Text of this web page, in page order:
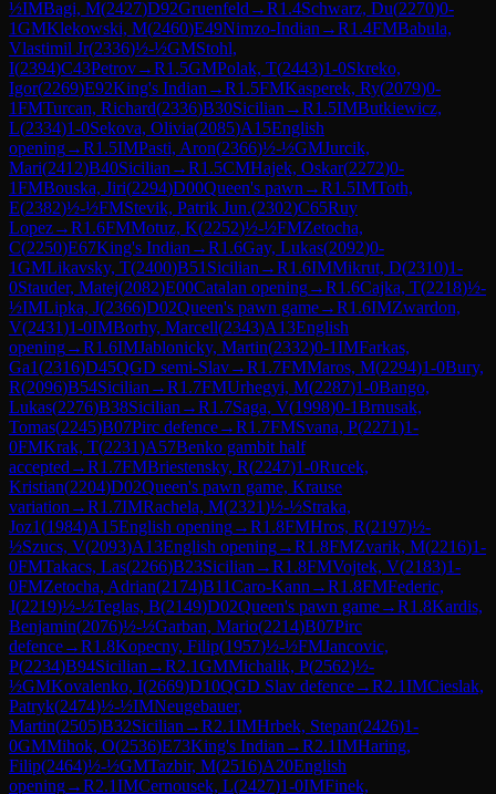
½IMBagi, M(2427)D92Gruenfeld →R1.4Schwarz, Du(2270)0-
1GMKlekowski, M(2460)E49Nimzo-Indian →R1.4FMBabula,
Vlastimil Jr(2336)½-½GMStohl,
I(2394)C43Petrov→R1.5GMPolak, T(2443)1-0Skreko,
Igor(2269)E92King's Indian →R1.5FMKasperek, Ry(2079)0-
1FMTurcan, Richard(2336)B30Sicilian →R1.5IMButkiewicz,
L(2334)1-0Sekova, Olivia(2085)A15English
opening→R1.5IMPasti, Aron(2366)½-½GMJurcik,
Mari(2412)B40Sicilian →R1.5CMHajek, Oskar(2272)0-
1FMBouska, Jiri(2294)D00Queen's pawn →R1.5IMToth,
E(2382)½-½FMStevik, Patrik Jun.(2302)C65Ruy
Lopez→R1.6FMMotuz, K(2252)½-½FMZetocha,
C(2250)E67King's Indian →R1.6Gay, Lukas(2092)0-
1GMLikavsky, T(2400)B51 Sicilian →R1.6IMMikrut, D(2310)1-
0Stauder, Matej(2082)E00Catalan opening→R1.6Cajka, T(2218)½-
½IMLipka, J(2366)D02Queen's pawn game→R1.6IMZwardon,
V(2431)1-0IMBorhy, Marcell(2343)A13English
opening→R1.6IMJablonicky, Martin(2332)0-1IMFarkas,
Ga1(2316)D45QGD semi-Slav→R1.7FMMaros, M(2294)1-0Bury,
R(2096)B54Sicilian →R1.7FMUrhegyi, M(2287)1-0Bango,
Lukas(2276)B38Sicilian →R1.7Saga, V(1998)0-1Brnusak,
Tomas(2245)B07Pirc defence→R1.7FMSvana, P(2271)1-
0FMKrak, T(2231)A57Benko gambit half
accepted →R1.7FMBriestensky, R(2247)1-0Rucek,
Kristian(2204)D02Queen's pawn game, Krause
variation →R1.7IMRachela, M(2321)½-½Straka,
Joz1(1984)A15English opening→R1.8FMHros, R(2197)½-
½Szucs, V(2093)A13English opening→R1.8FMZvarik, M(2216)1-
0FMTakacs, Las(2266)B23Sicilian →R1.8FMVojtek, V(2183)1-
0FMZetocha, Adrian(2174)B11Caro-Kann →R1.8FMFederic,
J(2219)½-½Teglas, B(2149)D02Queen's pawn game→R1.8Kardis,
Benjamin(2076)½-½Garban, Mario(2214)B07Pirc
defence→R1.8Kopecny, Filip(1957)½-½FMJancovic,
P(2234)B94Sicilian →R2.1GMMichalik, P(2562)½-
½GMKovalenko, I(2669)D10QGD Slav defence→R2.1IMCieslak,
Patryk(2474)½-½IMNeugebauer,
Martin(2505)B32Sicilian →R2.1IMHrbek, Stepan(2426)1-
0GMMihok, O(2536)E73King's Indian →R2.1IMHaring,
Filip(2464)½-½GMTazbir, M(2516)A20English
opening→R2.1IMCernousek, L(2427)1-0IMFinek,